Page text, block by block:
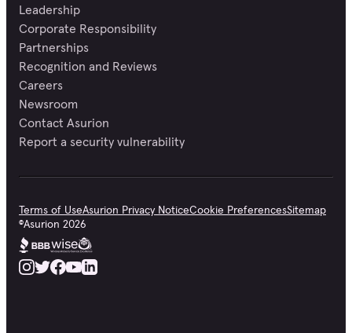
Leadership
Corporate Responsibility
Partnerships
Recognition and Reviews
Careers
Newsroom
Contact Asurion
Report a security vulnerability
Terms of UseAsurion Privacy NoticeCookie PreferencesSitemap
©Asurion 2026